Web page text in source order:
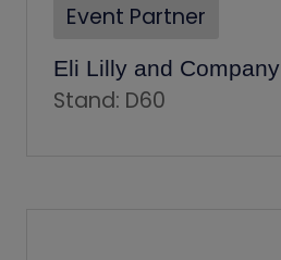
Event Partner
Eli Lilly and Company
Stand: D60